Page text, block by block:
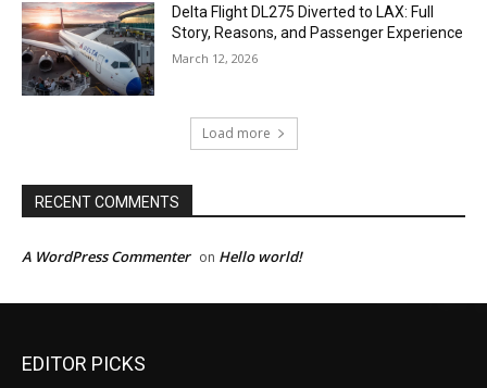
Delta Flight DL275 Diverted to LAX: Full
Story, Reasons, and Passenger Experience
March 12, 2026
Load more
RECENT COMMENTS
A WordPress Commenter on Hello world!
EDITOR PICKS